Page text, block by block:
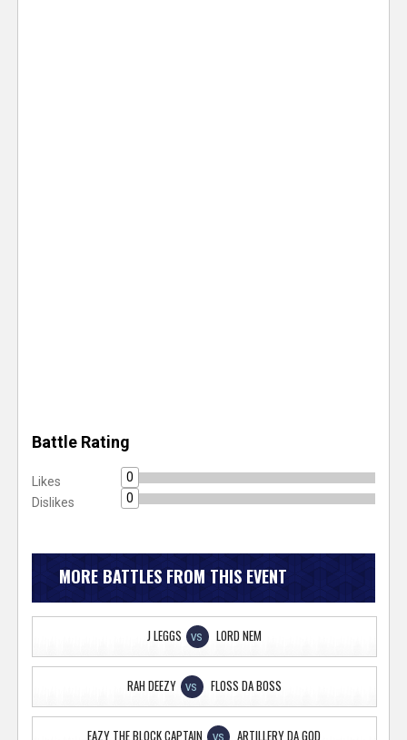
Battle Rating
Likes
0
Dislikes
0
MORE BATTLES FROM THIS EVENT
J LEGGS VS LORD NEM
RAH DEEZY VS FLOSS DA BOSS
EAZY THE BLOCK CAPTAIN VS ARTILLERY DA GOD